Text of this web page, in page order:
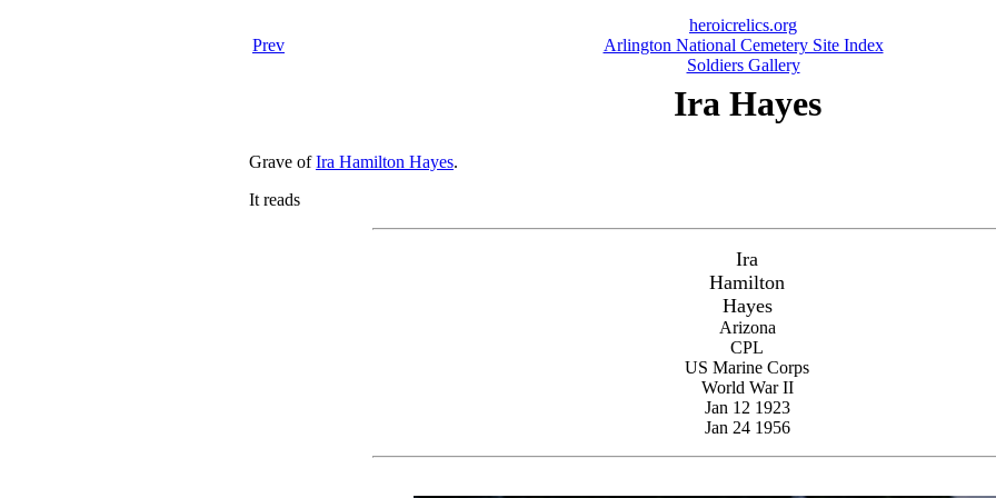
Prev
heroicrelics.org
Arlington National Cemetery Site Index
Soldiers Gallery
Ira Hayes
Grave ofIra Hamilton Hayes.
It reads
Ira
Hamilton
Hayes
Arizona
CPL
US Marine Corps
World War II
Jan 12 1923
Jan 24 1956